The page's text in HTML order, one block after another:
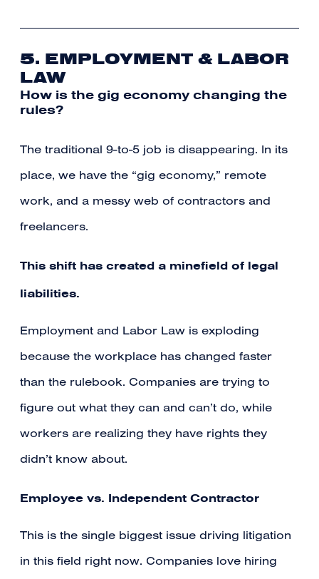
5. EMPLOYMENT & LABOR
LAW
How is the gig economy changing the
rules?
The traditional 9-to-5 job is disappearing. In its
place, we have the “gig economy,” remote
work, and a messy web of contractors and
freelancers.
This shift has created a minefield of legal
liabilities.
Employment and Labor Law is exploding
because the workplace has changed faster
than the rulebook. Companies are trying to
figure out what they can and can’t do, while
workers are realizing they have rights they
didn’t know about.
Employee vs. Independent Contractor
This is the single biggest issue driving litigation
in this field right now. Companies love hiring